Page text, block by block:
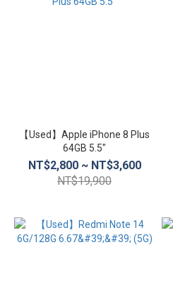
【Used】Apple iPhone 8 Plus
64GB 5.5″
NT$2,800 ~ NT$3,600
NT$19,900